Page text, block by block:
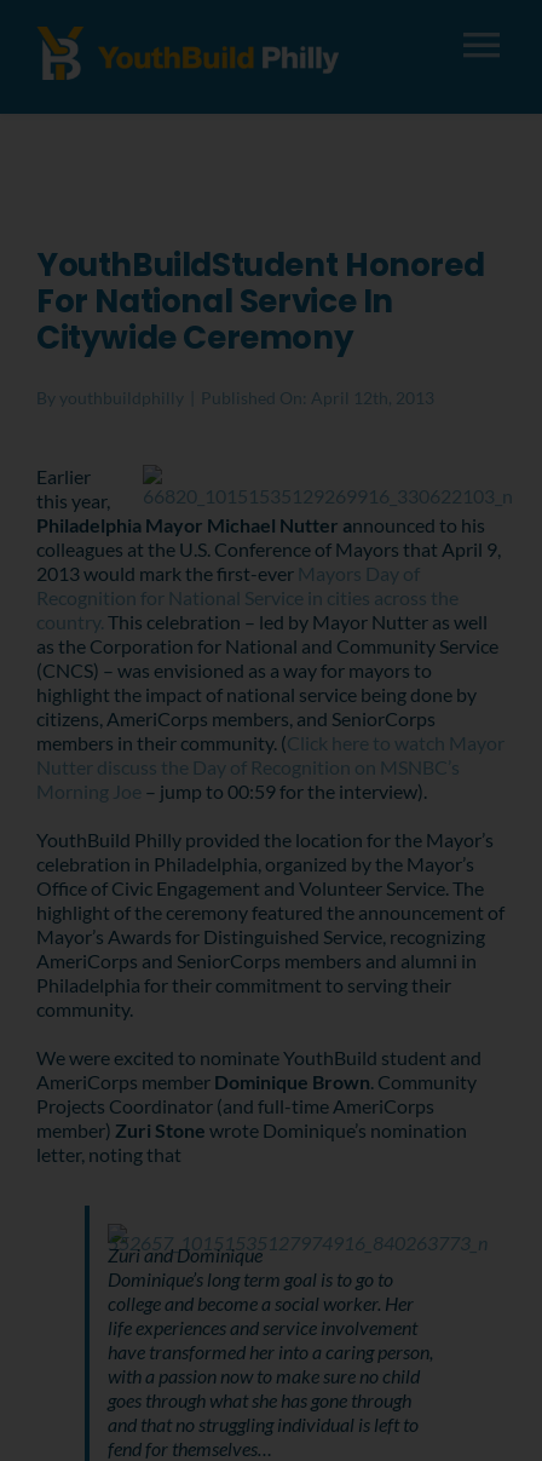
Careers
Alumni
Donate
YouthBuildStudent Honored
For National Service In
Citywide Ceremony
By youthbuildphilly Published On: April 12th, 2013
Earlier
this year,
Philadelphia Mayor Michael Nutter announced to his
colleagues at the U.S. Conference of Mayors that April 9,
2013 would mark the first-ever Mayors Day of
Recognition for National Service in cities across the
country. This celebration – led by Mayor Nutter as well
as the Corporation for National and Community Service
(CNCS) – was envisioned as a way for mayors to
highlight the impact of national service being done by
citizens, AmeriCorps members, and SeniorCorps
members in their community. (Click here to watch Mayor
Nutter discuss the Day of Recognition on MSNBC’s
Morning Joe – jump to 00:59 for the interview).
YouthBuild Philly provided the location for the Mayor’s
celebration in Philadelphia, organized by the Mayor’s
Office of Civic Engagement and Volunteer Service. The
highlight of the ceremony featured the announcement of
Mayor’s Awards for Distinguished Service, recognizing
AmeriCorps and SeniorCorps members and alumni in
Philadelphia for their commitment to serving their
community.
We were excited to nominate YouthBuild student and
AmeriCorps member Dominique Brown. Community
Projects Coordinator (and full-time AmeriCorps
member) Zuri Stone wrote Dominique’s nomination
letter, noting that
Zuri and Dominique
Dominique’s long term goal is to go to
college and become a social worker. Her
life experiences and service involvement
have transformed her into a caring person,
with a passion now to make sure no child
goes through what she has gone through
and that no struggling individual is left to
fend for themselves…